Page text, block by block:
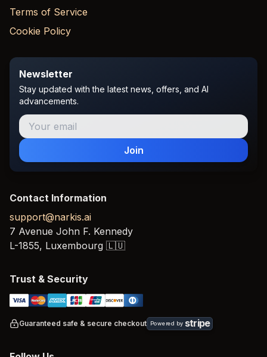
Terms of Service
Cookie Policy
Newsletter
Stay updated with the latest news, offers, and AI
advancements.
Join
Contact Information
support@narkis.ai
7 Avenue John F. Kennedy
L-1855, Luxembourg 🇱🇺
Trust & Security
Guaranteed safe & secure checkout Powered by stripe